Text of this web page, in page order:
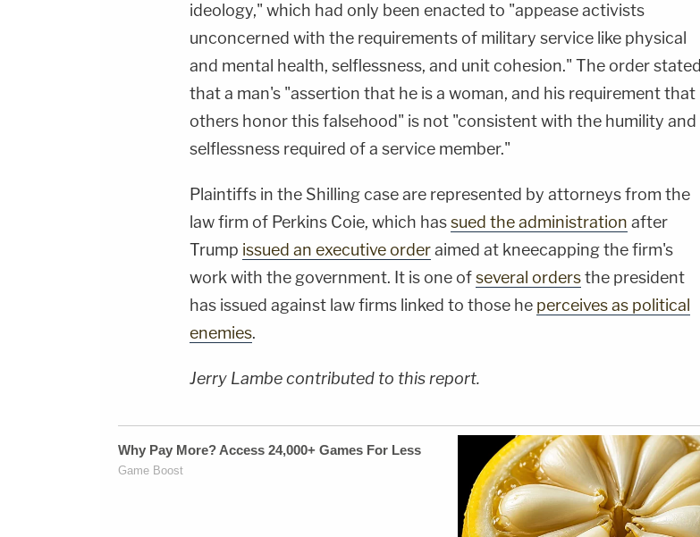
ideology," which had only been enacted to "appease activists
unconcerned with the requirements of military service like physical
and mental health, selflessness, and unit cohesion." The order stated
that a man's "assertion that he is a woman, and his requirement that
others honor this falsehood" is not "consistent with the humility and
selflessness required of a service member."
Plaintiffs in the Shilling case are represented by attorneys from the
law firm of Perkins Coie, which hassued the administration after
Trump issued an executive orderaimed at kneecapping the firm's
work with the government. It is one ofseveral ordersthe president
has issued against law firms linked to those he perceives as political
enemies.
Jerry Lambe contributed to this report.